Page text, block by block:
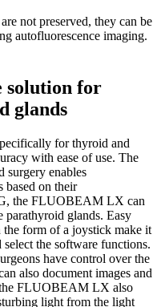
not preserved, they can be
autofluorescence imaging.
solution for
glands
for thyroid and
with ease of use. The
surgery enables
based on their
the FLUOBEAM LX can
parathyroid glands. Easy
form of a joystick make it
select the software functions.
have control over the
also document images and
the FLUOBEAM LX also
light from the light